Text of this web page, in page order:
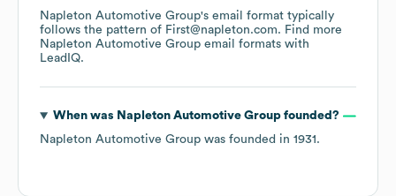
Napleton Automotive Group's email format typically
follows the pattern of First@napleton.com. Find more
Napleton Automotive Group email formats with
LeadIQ.
When was Napleton Automotive Groupfounded?
Napleton Automotive Group was founded in 1931 .